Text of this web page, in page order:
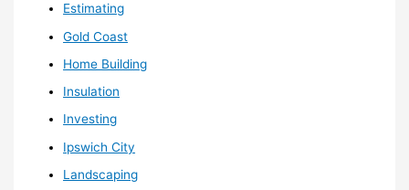
Estimating
Gold Coast
Home Building
Insulation
Investing
Ipswich City
Landscaping